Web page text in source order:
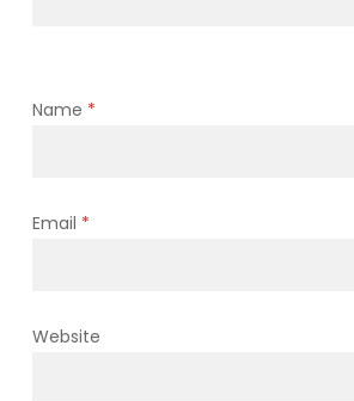
Name *
Email *
Website